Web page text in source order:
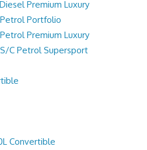
Premium Luxury
Petrol Portfolio
Premium Luxury
S/C Petrol Supersport
Convertible